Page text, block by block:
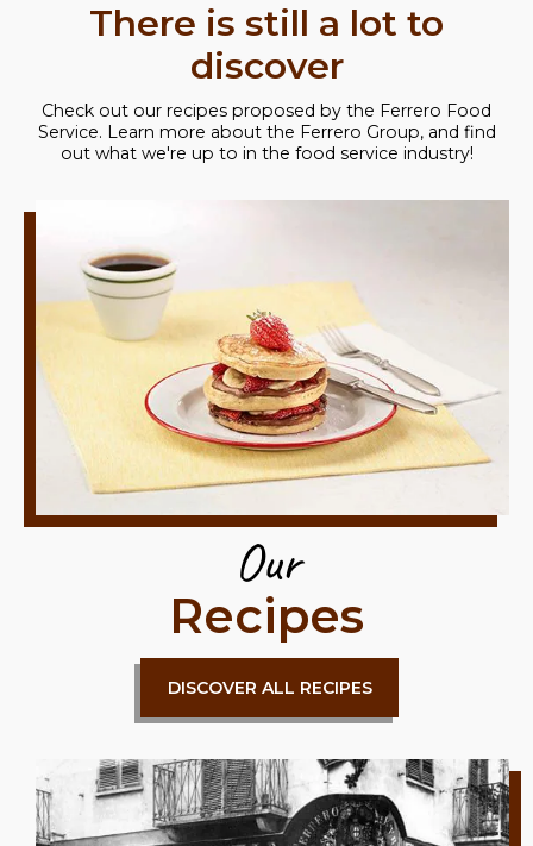
There is still a lot to
discover
Check out our recipes proposed by the Ferrero Food
Service. Learn more about the Ferrero Group, and find
out what we're up to in the food service industry!
Our
Recipes
DISCOVER ALL RECIPES